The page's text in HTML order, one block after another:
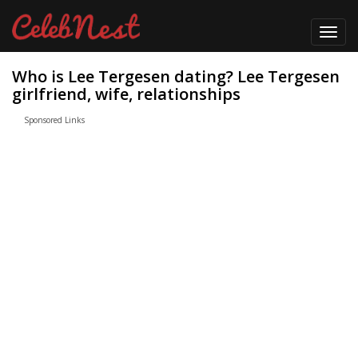
Who is Lee Tergesen dating? Lee Tergesen
girlfriend, wife, relationships
Sponsored Links